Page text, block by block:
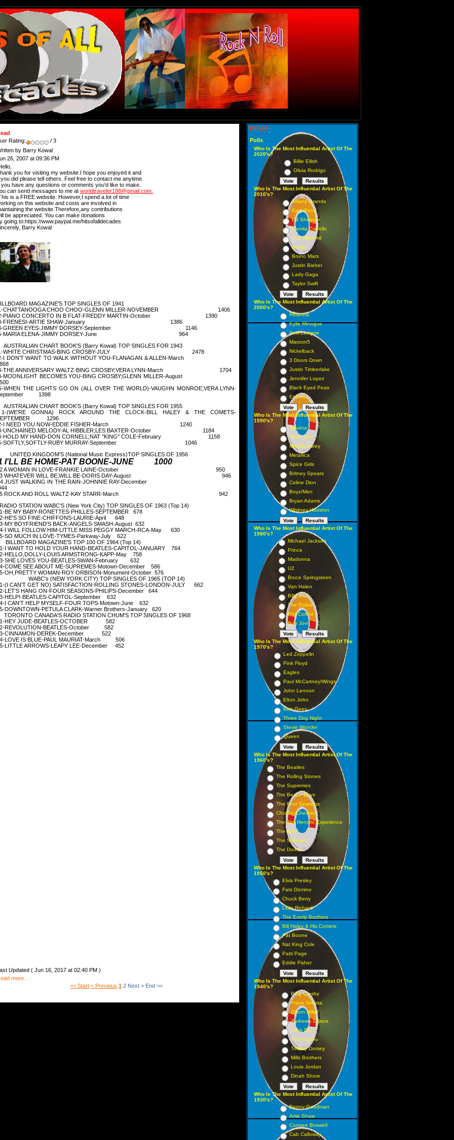
Rating:
/ 3
by Barry Kowal
26, 2007 at 09:36 PM
you for visiting my website.I hope you enjoyed it and
did please tell others. Feel free to contact me anytime.
you have any questions or comments you'd like to make.
can send messages to me at worldtraveler188@gmail.com.
is a FREE website. However,I spend a lot of time
on this website and costs are involved in
the website.Therefore,any contributions
be appreciated. You can make donations
going to:https://www.paypal.me/hitsofalldecades
Barry Kowal
MAGAZINE'S TOP SINGLES OF 1941
CHATTANOOGA CHOO CHOO-GLENN MILLER-NOVEMBER 1406
PIANO CONCERTO IN B FLAT-FREDDY MARTIN-October 1390
FRENESI-ARTIE SHAW-January 1386
GREEN EYES-JIMMY DORSEY-September 1146
MARIA ELENA-JIMMY DORSEY-June 964
CHART BOOK'S (Barry Kowal) TOP SINGLES FOR 1943
WHITE CHRISTMAS-BING CROSBY-JULY 2478
I DON'T WANT TO WALK WITHOUT YOU-FLANAGAN & ALLEN-March
THE ANNIVERSARY WALTZ-BING CROSBY;VERA LYNN-March 1704
MOONLIGHT BECOMES YOU-BING CROSBY;GLENN MILLER-August
WHEN THE LIGHTS GO ON (ALL OVER THE WORLD)-VAUGHN MONROE;VERA LYNN-
1398
CHART BOOK'S (Barry Kowal) TOP SINGLES FOR 1955
(WE'RE GONNA) ROCK AROUND THE CLOCK-BILL HALEY & THE COMETS-
1296
I NEED YOU NOW-EDDIE FISHER-March 1240
UNCHAINED MELODY-AL HIBBLER;LES BAXTER-October 1184
HOLD MY HAND-DON CORNELL;NAT "KING" COLE-February 1158
SOFTLY,SOFTLY-RUBY MURRAY-September 1046
KINGDOM'S (National Music Express)TOP SINGLES OF 1956
I'LL BE HOME-PAT BOONE-JUNE 1000
A WOMAN IN LOVE-FRANKIE LAINE-October 950
WHATEVER WILL BE,WILL BE-DORIS DAY-August 946
JUST WALKING IN THE RAIN-JOHNNIE RAY-December
ROCK AND ROLL WALTZ-KAY STARR-March 942
STATION WABC'S (New York City) TOP SINGLES OF 1963 (Top 14)
BE MY BABY-RONETTES-PHILLES-SEPTEMBER 678
HE'S SO FINE-CHIFFONS-LAURIE-April 648
MY BOYFRIEND'S BACK-ANGELS-SMASH-August 632
I WILL FOLLOW HIM-LITTLE MISS PEGGY MARCH-RCA-May 630
SO MUCH IN LOVE-TYMES-Parkway-July 622
MAGAZINE'S TOP 100 OF 1964 (Top 14)
I WANT TO HOLD YOUR HAND-BEATLES-CAPITOL-JANUARY 764
HELLO,DOLLY-LOUIS ARMSTRONG-KAPP-May 758
SHE LOVES YOU-BEATLES-SWAN-February 632
COME SEE ABOUT ME-SUPREMES-Motown-December 586
OH,PRETTY WOMAN-ROY ORBISON-Monument-October 576
(NEW YORK CITY) TOP SINGLES OF 1965 (TOP 14)
(I CAN'T GET NO) SATISFACTION-ROLLING STONES-LONDON-JULY 662
LET'S HANG ON-FOUR SEASONS-PHILIPS-December 644
HELP!-BEATLES-CAPITOL-September 632
I CAN'T HELP MYSELF-FOUR TOPS-Motown-June 632
DOWNTOWN-PETULA CLARK-Warner Brothers-January 620
CANADA'S RADIO STATION CHUM'S TOP SINGLES OF 1968
HEY JUDE-BEATLES-OCTOBER 582
REVOLUTION-BEATLES-October 582
CINNAMON-DEREK-December 522
LOVE IS BLUE-PAUL MAURIAT-March 506
LITTLE ARROWS-LEAPY LEE-December 452
Updated ( Jun 16, 2017 at 02:40 PM )
more...
<< Start < Previous 1 2 Next > End >>
TRIVIA
Polls
Who Is The Most Influential Artist Of The
2020's?
Billie Eilish
Olivia Rodrigo
Who Is The Most Influential Artist Of The
2010's?
Ariana Grande
Katy Perry
Ed Sheeran
Camila Cabello
The Weeknd
Adele
Bruno Mars
Justin Bieber
Lady Gaga
Taylor Swift
Who Is The Most Influential Artist Of The
2000's?
Rihanna
Kylie Minogue
Avril Lavigne
Maroon5
Nickelback
3 Doors Down
Justin Timberlake
Jennifer Lopez
Black Eyed Peas
Eminem
Who Is The Most Influential Artist Of The
1990's?
Nirvana
Pearl Jam
Mariah Carey
Metallica
Spice Girls
Britney Spears
Celine Dion
Boyz/Men
Bryan Adams
Whitney Houston
Who Is The Most Influential Artist Of The
1980's?
Michael Jackson
Prince
Madonna
U2
Bruce Springsteen
Van Halen
Billy Joel
The Police
Phil Collins
Bon Jovi
Who Is The Most Influential Artist Of The
1970's?
Led Zeppelin
Pink Floyd
Eagles
Paul McCartney/Wings
John Lennon
Elton John
Bee Gees
Three Dog Night
Stevie Wonder
Queen
Who Is The Most Influential Artist Of The
1960's?
The Beatles
The Rolling Stones
The Supremes
The Beach Boys
The Four Seasons
Chubby Checker
The Jimi Hendrix Experience
The Who
The Shirelles
The Doors
Who Is The Most Influential Artist Of The
1950's?
Elvis Presley
Fats Domino
Chuck Berry
Little Richard
The Everly Brothers
Bill Haley & His Comets
Pat Boone
Nat King Cole
Patti Page
Eddie Fisher
Who Is The Most Influential Artist Of The
1940's?
Bing Crosby
Frank Sinatra
Glenn Miller
Andrews Sisters
Doris Day
Perry Como
Tommy Dorsey
Mills Brothers
Louis Jordan
Dinah Shore
Who Is The Most Influential Artist Of The
1930's?
Benny Goodman
Artie Shaw
Connee Boswell
Cab Calloway